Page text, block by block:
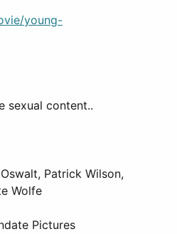
young-
sexual content..
Patrick Wilson,
Wolfe
Pictures